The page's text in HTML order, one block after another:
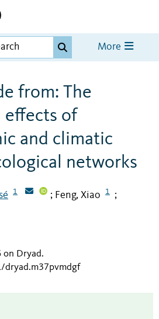
More
from: The
effects of
and climatic
networks
1 ; Feng, Xiao 1 ;
on Dryad.